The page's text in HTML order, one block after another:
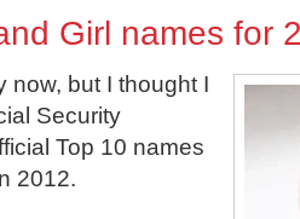
Girl names for
now, but I thought I
Security
Top 10 names
2012.